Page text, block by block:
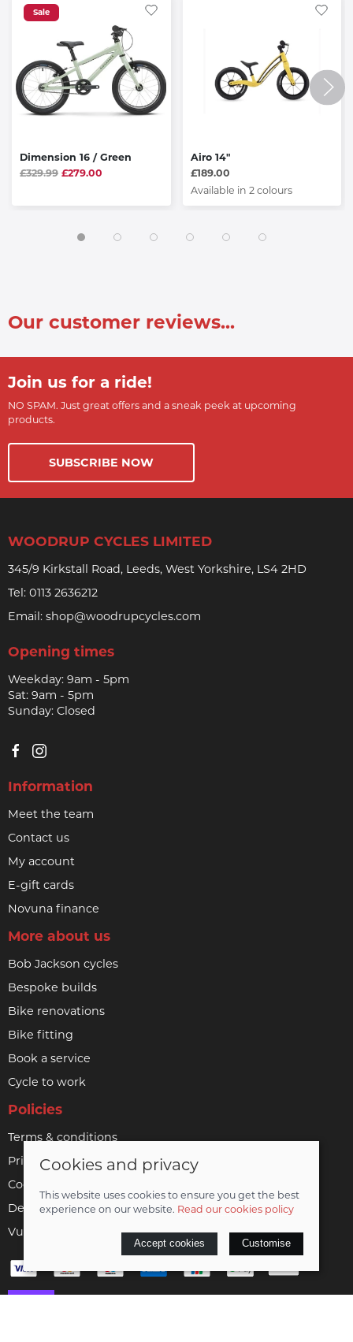
Sale
Dimension 16 / Green
£329.99 £279.00
Airo 14"
£189.00
Available in 2 colours
Our customer reviews...
Join us for a ride!
NO SPAM. Just great offers and a sneak peek at upcoming
products.
SUBSCRIBE NOW
WOODRUP CYCLES LIMITED
345/9 Kirkstall Road, Leeds, West Yorkshire, LS4 2HD
Tel: 0113 2636212
Email: shop@woodrupcycles.com
Opening times
Weekday: 9am - 5pm
Sat: 9am - 5pm
Sunday: Closed
Information
Meet the team
Contact us
My account
E-gift cards
Novuna finance
More about us
Bob Jackson cycles
Bespoke builds
Bike renovations
Bike fitting
Book a service
Cycle to work
Policies
Terms & conditions
Privacy policy
Cookie policy
Delivery & returns policy
Vulnerable customer policy
Cookies and privacy
This website uses cookies to ensure you get the best
experience on our website. Read our cookies policy
Accept cookies Customise